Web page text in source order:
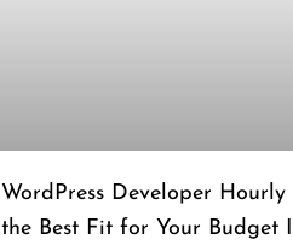
WordPress Developer Hourly
the Best Fit for Your Budget